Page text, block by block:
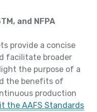
and NFPA
provide a concise
facilitate broader
the purpose of a
the benefits of
production
the AAFS Standards